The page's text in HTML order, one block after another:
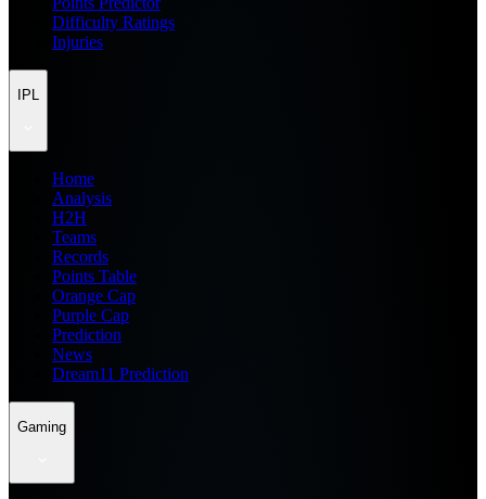
Difficulty Ratings
Injuries
IPL
Home
Analysis
H2H
Teams
Records
Points Table
Orange Cap
Purple Cap
Prediction
News
Dream11 Prediction
Gaming